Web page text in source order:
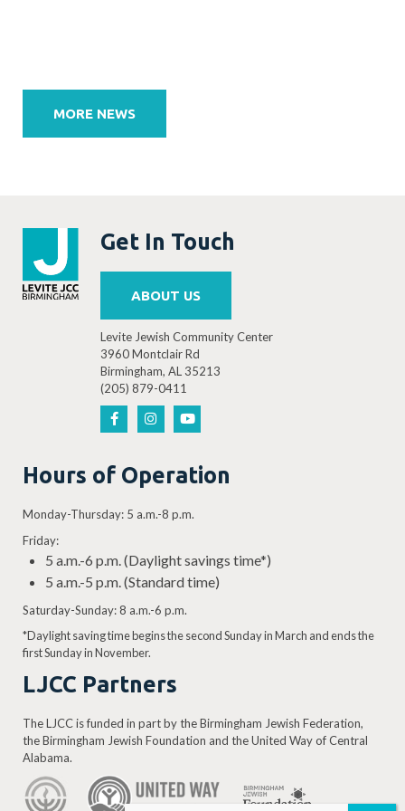
navigation
MORE NEWS
Get In Touch
ABOUT US
Levite Jewish Community Center
3960 Montclair Rd
Birmingham, AL 35213
(205) 879-0411
Hours of Operation
Monday-Thursday: 5 a.m.-8 p.m.
Friday:
5 a.m.-6 p.m. (Daylight savings time*)
5 a.m.-5 p.m. (Standard time)
Saturday-Sunday: 8 a.m.-6 p.m.
*Daylight saving time begins the second Sunday in March and ends the
first Sunday in November.
LJCC Partners
The LJCC is funded in part by the Birmingham Jewish Federation,
the Birmingham Jewish Foundation and the United Way of Central
Alabama.